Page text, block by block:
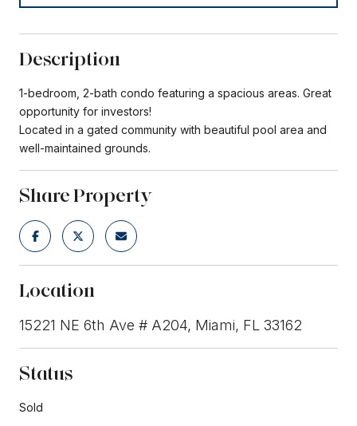
Description
1-bedroom, 2-bath condo featuring a spacious areas. Great
opportunity for investors!
Located in a gated community with beautiful pool area and
well-maintained grounds.
Share Property
Location
15221 NE 6th Ave # A204, Miami, FL 33162
Status
Sold